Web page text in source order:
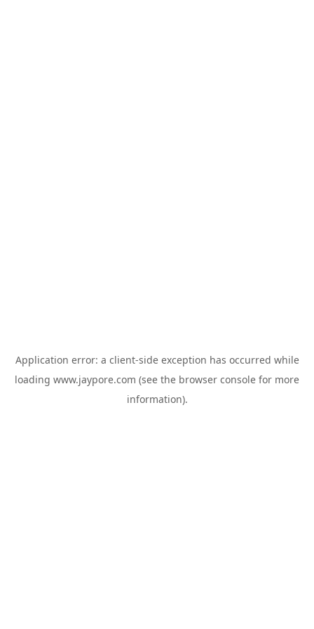
Application error: a client-side exception has occurred while
loading www.jaypore.com (see the browser console for more
information).